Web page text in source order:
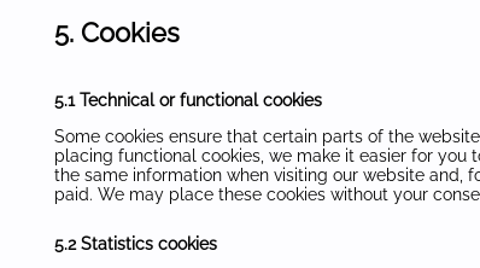
5. Cookies
5.1 Technical or functional cookies
Some cookies ensure that certain parts of the
placing functional cookies, we make it easier for
the same information when visiting our website and,
paid. We may place these cookies without your
5.2 Statistics cookies